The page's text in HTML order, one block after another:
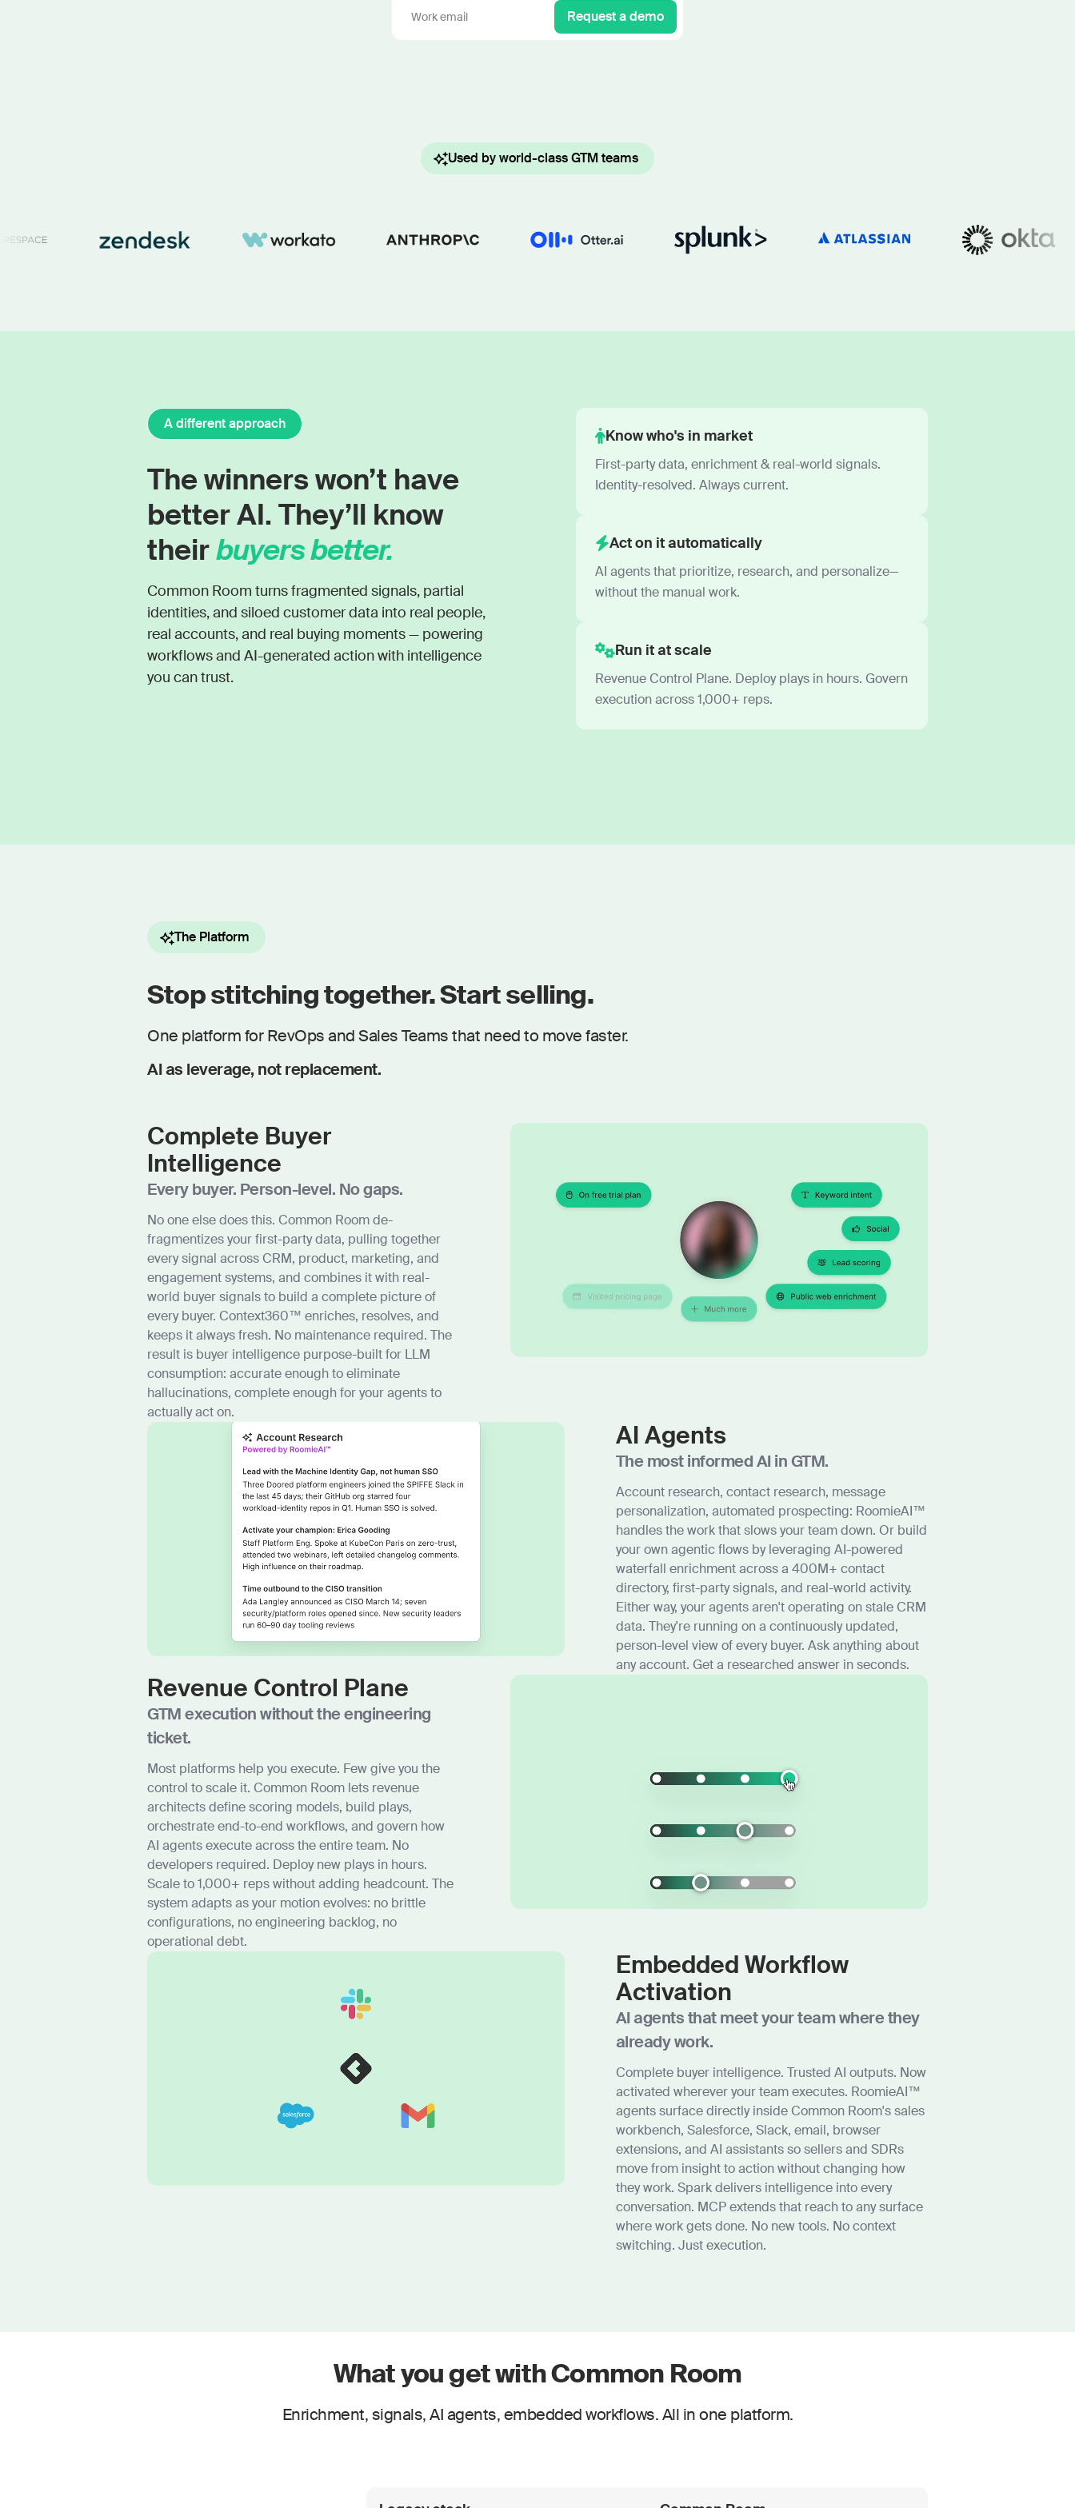
Enterprise
Podcast
Request a demo
Used by world-class GTM teams
A different approach
The winners won’t have
better AI. They’ll know
theirbuyers better.
Common Room turns fragmented signals, partial
identities, and siloed customer data into real people,
real accounts, and real buying moments — powering
workflows and AI-generated action with intelligence
you can trust.
Know who's in market
First-party data, enrichment & real-world signals.
Identity-resolved. Always current.
Act on it automatically
AI agents that prioritize, research, and personalize—
without the manual work.
Run it at scale
Revenue Control Plane. Deploy plays in hours. Govern
execution across 1,000+ reps.
The Platform
Stop stitching together. Start selling.
One platform for RevOps and Sales Teams that need to move faster.
AI as leverage, not replacement.
Complete Buyer
Intelligence
Every buyer. Person-level. No gaps.
No one else does this. Common Room de-
fragmentizes your first-party data, pulling together
every signal across CRM, product, marketing, and
engagement systems, and combines it with real-
world buyer signals to build a complete picture of
every buyer. Context360™ enriches, resolves, and
keeps it always fresh. No maintenance required. The
result is buyer intelligence purpose-built for LLM
consumption: accurate enough to eliminate
hallucinations, complete enough for your agents to
actually act on.
AI Agents
The most informed AI in GTM.
Account research, contact research, message
personalization, automated prospecting: RoomieAI™
handles the work that slows your team down. Or build
your own agentic flows by leveraging AI-powered
waterfall enrichment across a 400M+ contact
directory, first-party signals, and real-world activity.
Either way, your agents aren't operating on stale CRM
data. They're running on a continuously updated,
person-level view of every buyer. Ask anything about
any account. Get a researched answer in seconds.
Revenue Control Plane
GTM execution without the engineering
ticket.
Most platforms help you execute. Few give you the
control to scale it. Common Room lets revenue
architects define scoring models, build plays,
orchestrate end-to-end workflows, and govern how
AI agents execute across the entire team. No
developers required. Deploy new plays in hours.
Scale to 1,000+ reps without adding headcount. The
system adapts as your motion evolves: no brittle
configurations, no engineering backlog, no
operational debt.
Embedded Workflow
Activation
AI agents that meet your team where they
already work.
Complete buyer intelligence. Trusted AI outputs. Now
activated wherever your team executes. RoomieAI™
agents surface directly inside Common Room's sales
workbench, Salesforce, Slack, email, browser
extensions, and AI assistants so sellers and SDRs
move from insight to action without changing how
they work. Spark delivers intelligence into every
conversation. MCP extends that reach to any surface
where work gets done. No new tools. No context
switching. Just execution.
What you get with Common Room
Enrichment, signals, AI agents, embedded workflows. All in one platform.